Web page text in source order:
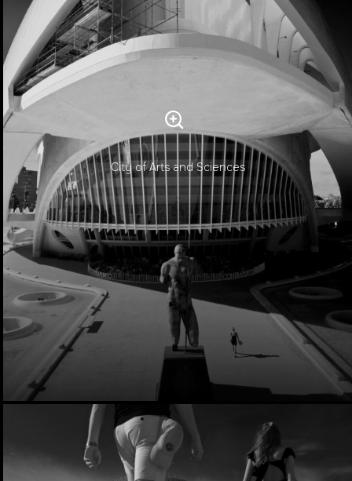
City of Arts and Sciences